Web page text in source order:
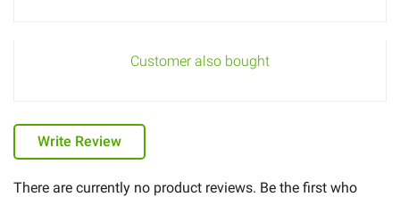
Customer also bought
Write Review
There are currently no product reviews. Be the first who